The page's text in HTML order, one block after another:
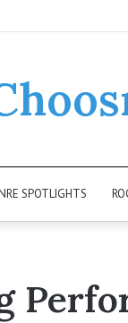
SPOTLIGHTS